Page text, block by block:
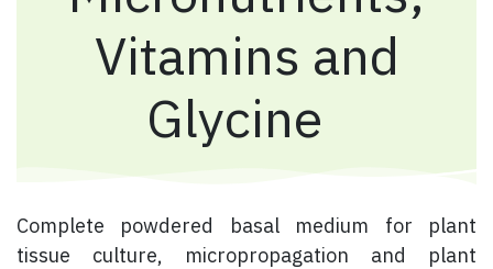
Vitamins and
Glycine
Complete powdered basal medium for plant
tissue culture, micropropagation and plant